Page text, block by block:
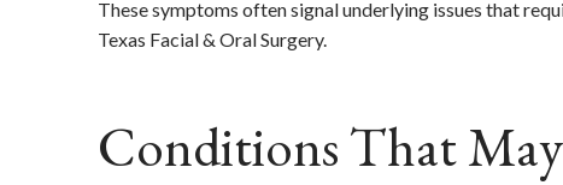
These symptoms often signal underlying issues that
Texas Facial & Oral Surgery.
Conditions That